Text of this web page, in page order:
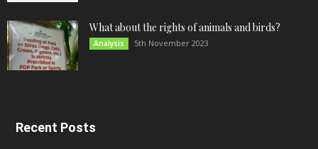
What about the rights of animals and birds?
Analysis 5th November 2023
Recent Posts